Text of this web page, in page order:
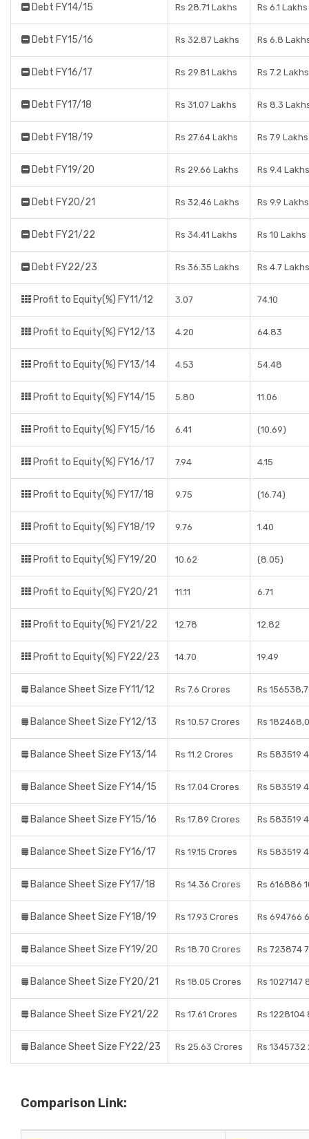
Debt FY14/15 Rs 28.71 Lakhs Rs 6.1 Lakhs
Debt FY15/16 Rs 32.87 Lakhs Rs 6.8
Debt FY16/17 Rs 29.81 Lakhs Rs 7.2 Lakhs
Debt FY17/18 Rs 31.07 Lakhs Rs 8.3
Debt FY18/19 Rs 27.64 Lakhs Rs 7.9 Lakhs
Debt FY19/20 Rs 29.66 Lakhs Rs 9.4 Lakhs
Debt FY20/21 Rs 32.46 Lakhs Rs 9.9 Lakhs
Debt FY21/22 Rs 34.41 Lakhs Rs 10 Lakhs
Debt FY22/23 Rs 36.35 Lakhs Rs 4.7 Lakhs
Profit to Equity(%) FY11/12 3.07 74.10
Profit to Equity(%) FY12/13 4.20 64.83
Profit to Equity(%) FY13/14 4.53 54.48
Profit to Equity(%) FY14/15 5.80 11.06
Profit to Equity(%) FY15/16 6.41 (10.69)
Profit to Equity(%) FY16/17 7.94 4.15
Profit to Equity(%) FY17/18 9.75 (16.74)
Profit to Equity(%) FY18/19 9.76 1.40
Profit to Equity(%) FY19/20 10.62 (8.05)
Profit to Equity(%) FY20/21 11.11 6.71
Profit to Equity(%) FY21/22 12.78 12.82
Profit to Equity(%) FY22/23 14.70 19.49
Balance Sheet Size FY11/12 Rs 7.6 Crores Rs
Balance Sheet Size FY12/13 Rs 10.57 Crores Rs
Balance Sheet Size FY13/14 Rs 11.2 Crores Rs 583519
Balance Sheet Size FY14/15 Rs 17.04 Crores Rs 583519
Balance Sheet Size FY15/16 Rs 17.89 Crores Rs 583519
Balance Sheet Size FY16/17 Rs 19.15 Crores Rs 583519
Balance Sheet Size FY17/18 Rs 14.36 Crores Rs 616886
Balance Sheet Size FY18/19 Rs 17.93 Crores Rs 694766
Balance Sheet Size FY19/20 Rs 18.70 Crores Rs 723874
Balance Sheet Size FY20/21 Rs 18.05 Crores Rs 1027147
Balance Sheet Size FY21/22 Rs 17.61 Crores Rs
Balance Sheet Size FY22/23 Rs 25.63 Crores Rs
Comparison Link: